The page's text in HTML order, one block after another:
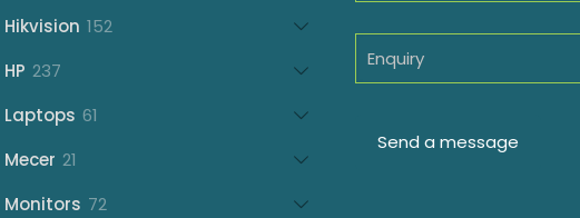
Hikvision 152
HP 237
Laptops 61
Mecer 21
Monitors 72